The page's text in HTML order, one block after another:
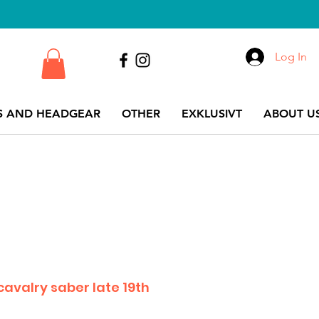
AND HEADGEAR OTHER EXKLUSIVT ABOUT
Log In
saber late 19th